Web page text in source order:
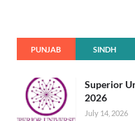
PUNJAB SINDH
Superior
2026
July 14, 2026